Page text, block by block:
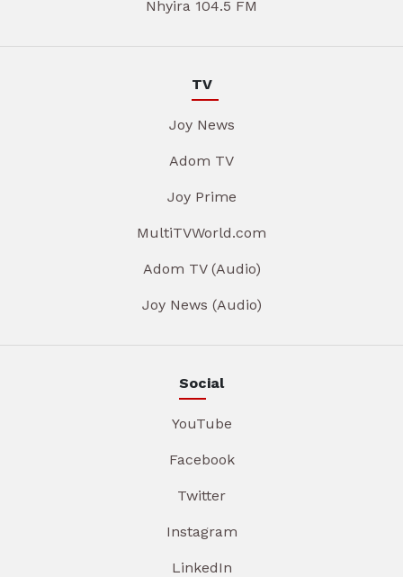
Nhyira 104.5 FM
TV
Joy News
Adom TV
Joy Prime
MultiTVWorld.com
Adom TV (Audio)
Joy News (Audio)
Social
YouTube
Facebook
Twitter
Instagram
LinkedIn